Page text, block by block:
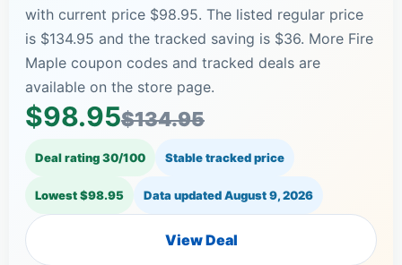
with current price $98.95. The listed regular price
is $134.95 and the tracked saving is $36. More Fire
Maple coupon codes and tracked deals are
available on the store page.
$98.95$134.95
Deal rating 30/100 Stable tracked price
Lowest $98.95 Data updatedAugust 9, 2026
View Deal